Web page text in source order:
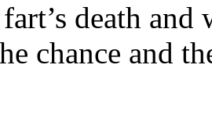
death
chance and